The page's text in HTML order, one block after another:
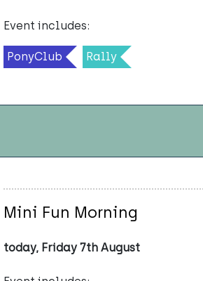
Event includes:
PonyClub Rally
Mini Fun Morning
today, Friday 7th August